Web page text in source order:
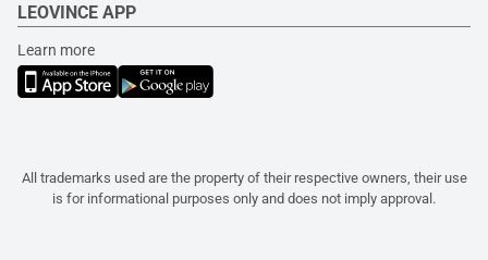
LEOVINCE APP
Learn more
All trademarks used are the property of their respective owners, their use
is for informational purposes only and does not imply approval.